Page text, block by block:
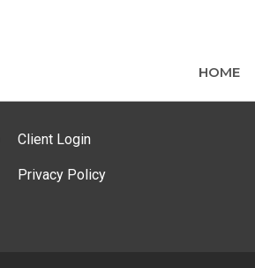
HOME
Client Login
Privacy Policy